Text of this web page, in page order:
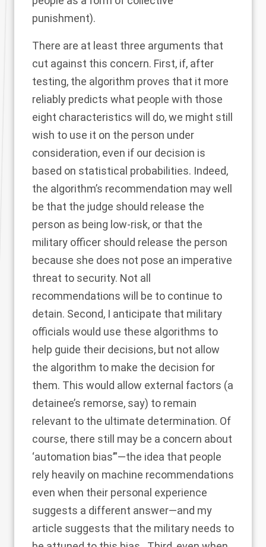
punishment).
There are at least three arguments that
cut against this concern. First, if, after
testing, the algorithm proves that it more
reliably predicts what people with those
eight characteristics will do, we might still
wish to use it on the person under
consideration, even if our decision is
based on statistical probabilities. Indeed,
the algorithm’s recommendation may well
be that the judge should release the
person as being low-risk, or that the
military officer should release the person
because she does not pose an imperative
threat to security. Not all
recommendations will be to continue to
detain. Second, I anticipate that military
officials would use these algorithms to
help guide their decisions, but not allow
the algorithm to make the decision for
them. This would allow external factors (a
detainee’s remorse, say) to remain
relevant to the ultimate determination. Of
course, there still may be a concern about
‘automation bias’”—the idea that people
rely heavily on machine recommendations
even when their personal experience
suggests a different answer—and my
article suggests that the military needs to